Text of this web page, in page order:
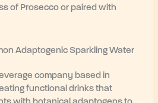
of Prosecco or paired with
Adaptogenic Sparkling Water
company based in
functional drinks that